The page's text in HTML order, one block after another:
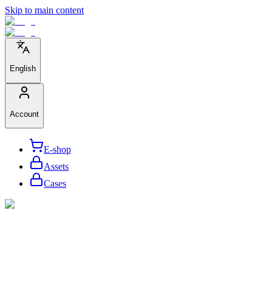
Skip to main content
English
Account
E-shop
Assets
Cases